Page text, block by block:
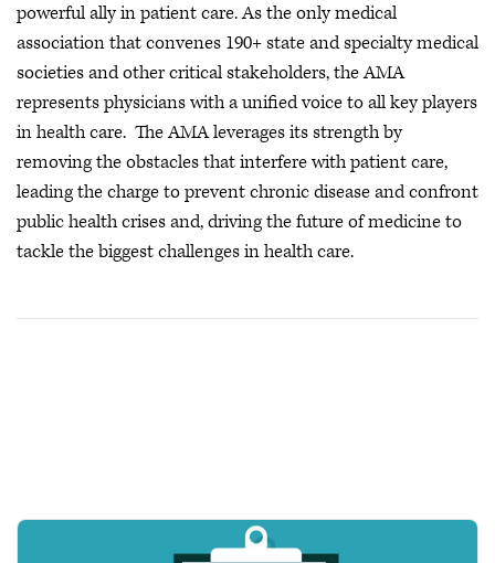
powerful ally in patient care. As the only medical
association that convenes 190+ state and specialty medical
societies and other critical stakeholders, the AMA
represents physicians with a unified voice to all key players
in health care. The AMA leverages its strength by
removing the obstacles that interfere with patient care,
leading the charge to prevent chronic disease and confront
public health crisesand, driving the future of medicine to
tackle the biggest challenges in health care.